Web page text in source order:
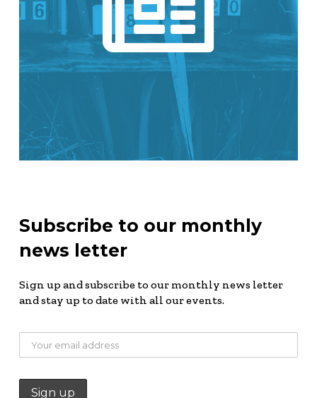
Subscribe to our monthly
news letter
Sign up and subscribe to our monthly news letter
and stay up to date with all our events.